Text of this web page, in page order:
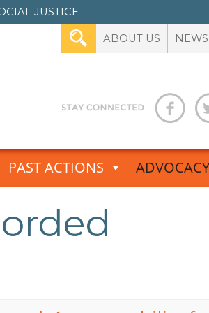
JUSTICE
ABOUT US
PAST ACTIONS